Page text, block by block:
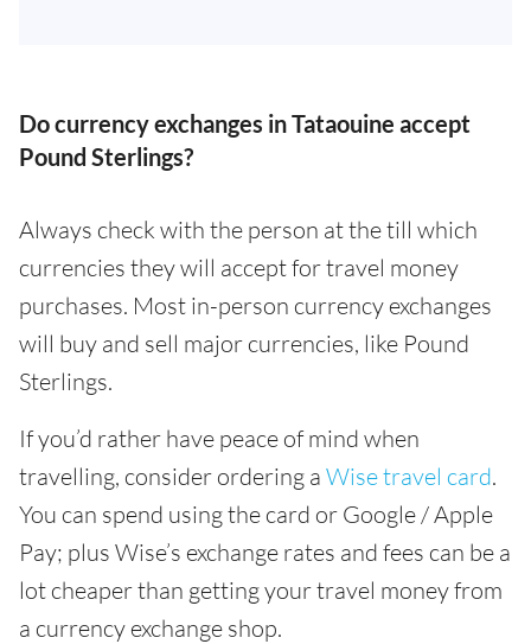
Do currency exchanges in Tataouine accept
Pound Sterlings?
Always check with the person at the till which
currencies they will accept for travel money
purchases. Most in-person currency exchanges
will buy and sell major currencies, like Pound
Sterlings.
If you’d rather have peace of mind when
travelling, consider ordering a Wise travel card.
You can spend using the card or Google / Apple
Pay; plus Wise’s exchange rates and fees can be a
lot cheaper than getting your travel money from
a currency exchange shop.